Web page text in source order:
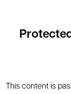
This content is